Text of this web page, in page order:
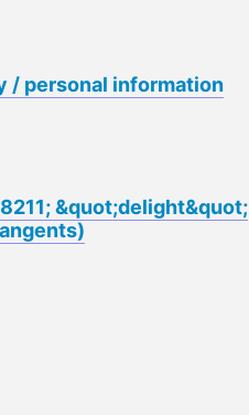
/ personal information
&quot;delight&quot;